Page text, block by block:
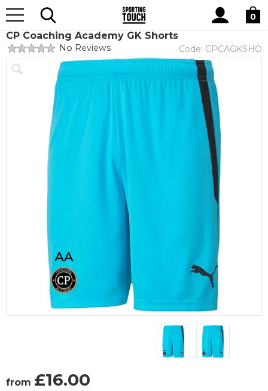
Site
Search
0
Home
CP Coaching Academy GK Shorts
No Reviews Code: CPCAGKSHO
from £16.00